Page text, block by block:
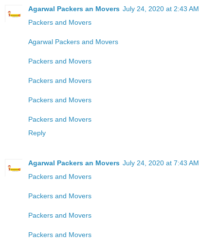
Agarwal Packers an Movers July 24, 2020 at 2:43 AM
Packers and Movers
Agarwal Packers and Movers
Packers and Movers
Packers and Movers
Packers and Movers
Packers and Movers
Reply
Agarwal Packers an Movers July 24, 2020 at 7:43 AM
Packers and Movers
Packers and Movers
Packers and Movers
Packers and Movers